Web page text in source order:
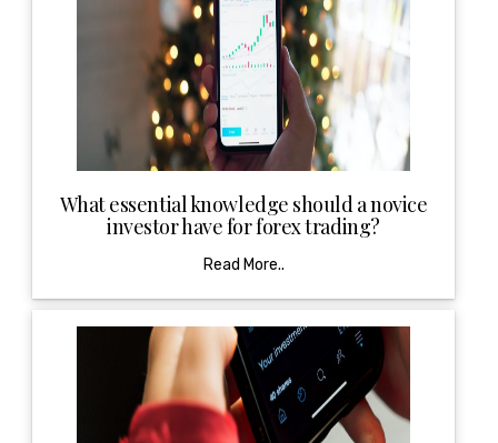
What essential knowledge should a novice
investor have for forex trading?
Read More..